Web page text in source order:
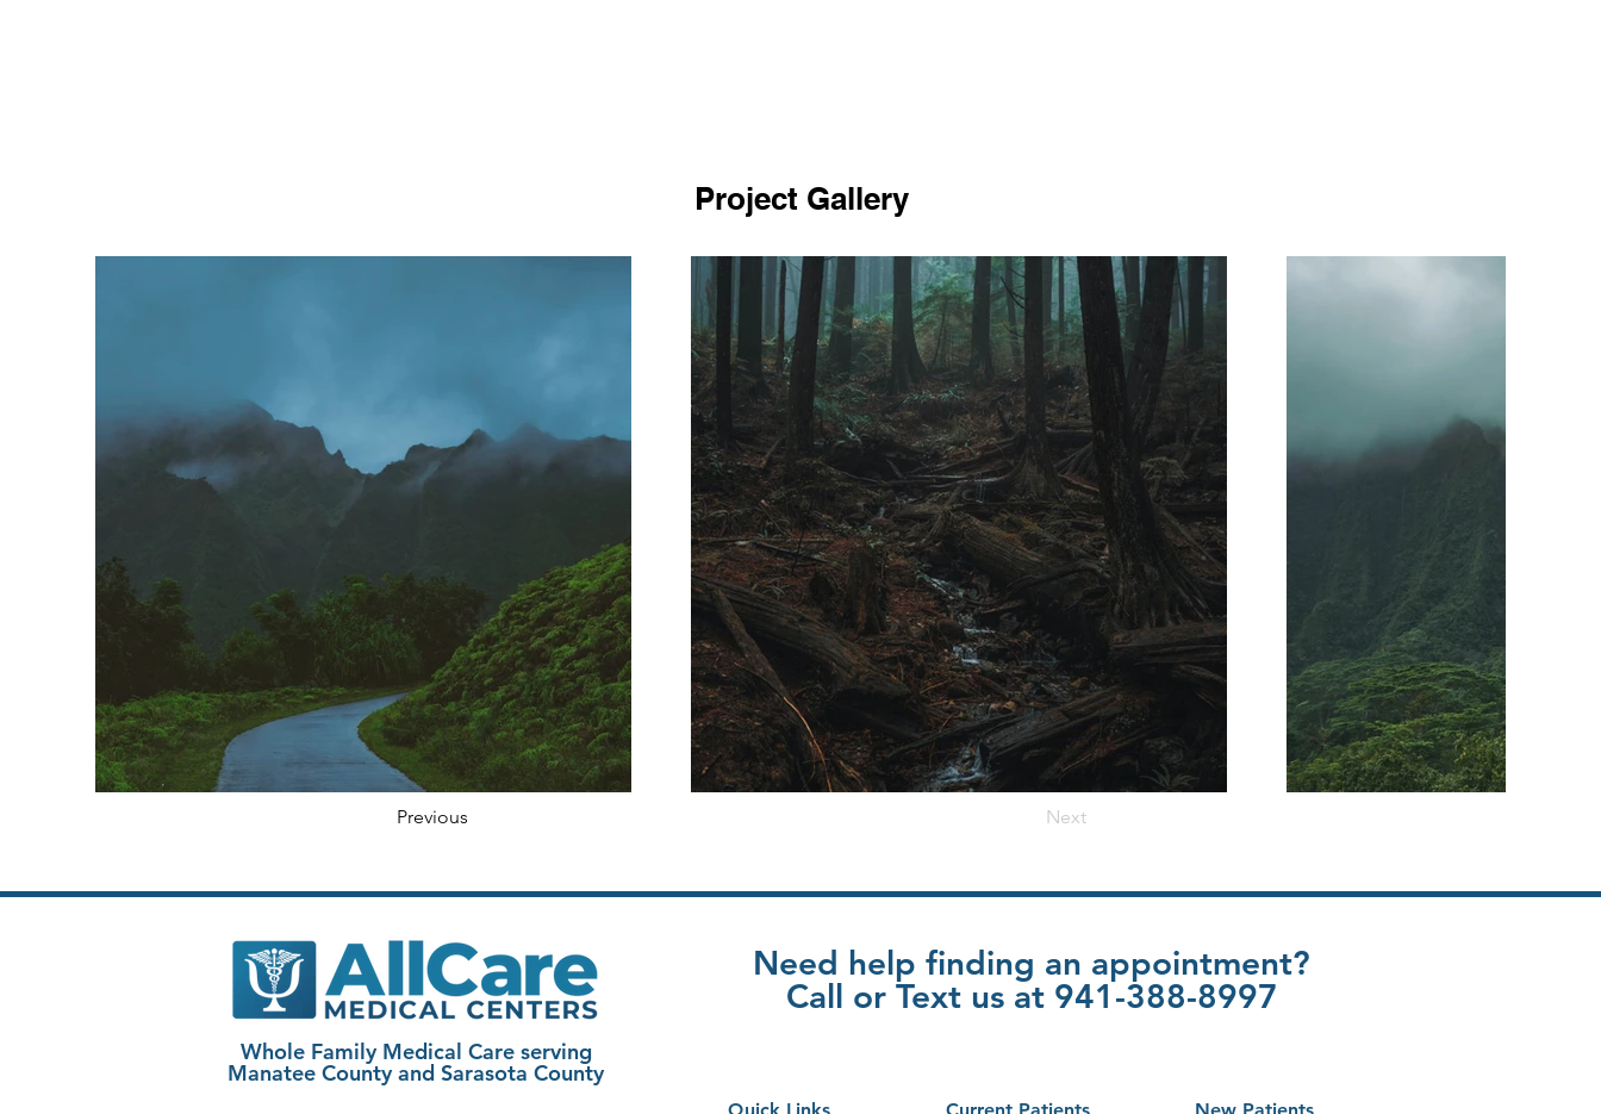
Project Gallery
Previous Next
Need help finding an appointment?
Call or Text us at 941-388-8997
Whole Family Medical Care serving
Manatee County and Sarasota County